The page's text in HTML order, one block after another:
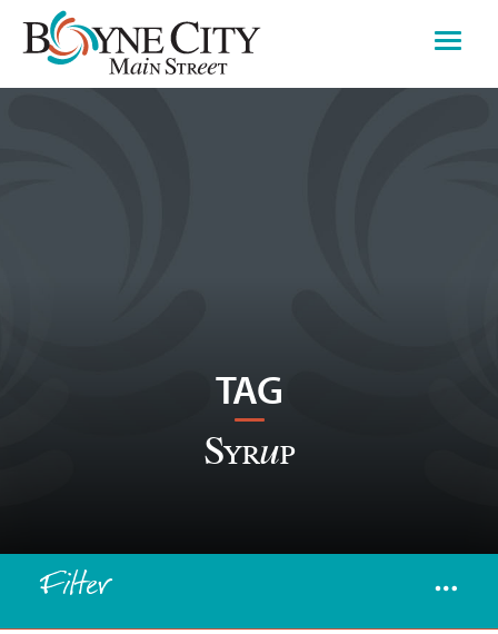
Skip
content
TAG
Syrup
Filter